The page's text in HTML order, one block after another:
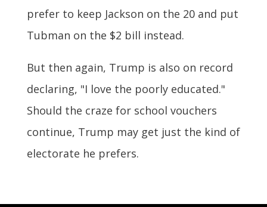
prefer to keep Jackson on the 20 and put
Tubman on the $2 bill instead.
But then again, Trump is also on record
declaring, "I love the poorly educated."
Should the craze for school vouchers
continue, Trump may get just the kind of
electorate he prefers.